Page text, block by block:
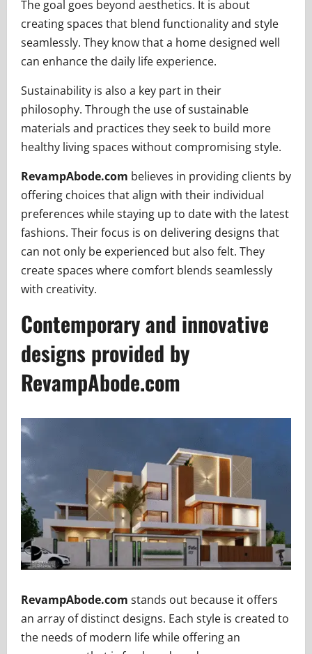
The goal goes beyond aesthetics. It is about
creating spaces that blend functionality and style
seamlessly. They know that a home designed well
can enhance the daily life experience.
Sustainability is also a key part in their
philosophy. Through the use of sustainable
materials and practices they seek to build more
healthy living spaces without compromising style.
RevampAbode.com believes in providing clients by
offering choices that align with their individual
preferences while staying up to date with the latest
fashions. Their focus is on delivering designs that
can not only be experienced but also felt. They
create spaces where comfort blends seamlessly
with creativity.
Contemporary and innovative
designs provided by
RevampAbode.com
RevampAbode.com stands out because it offers
an array of distinct designs. Each style is created to
the needs of modern life while offering an